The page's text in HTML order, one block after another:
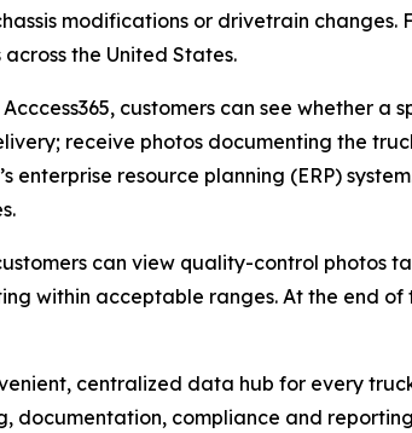
modifications or drivetrain
the United States.
customers can see whether a
receive photos documenting the
enterprise resource planning (ERP)
can view quality-control photos
within acceptable ranges. At the end
centralized data hub for every
documentation, compliance and